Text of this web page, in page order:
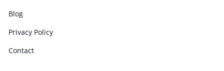
Blog
Privacy Policy
Contact